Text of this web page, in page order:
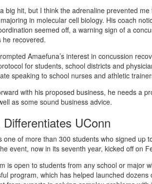
big hit, but I think the adrenaline prevented
in molecular cell biology. His coach
seemed off, a warning sign of a
he recovered.
Amaefuna’s interest in concussion
for students, school districts and
speaking to school nurses and athletic
with his proposed business, he needs a
as some sound business advice.
UConn
one of more than 300 students who signed up
event, now in its seventh year, kicked off on
is open to students from any school or major
program, which has helped launched